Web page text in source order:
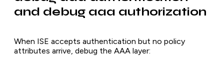
and debug aaa authorization
When ISE accepts authentication but no policy
attributes arrive, debug the AAA layer: